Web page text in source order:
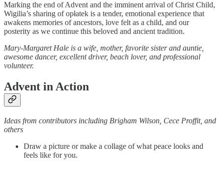
Marking the end of Advent and the imminent arrival of Christ Child,
Wigilia’s sharing of opłatek is a tender, emotional experience that
awakens memories of ancestors, love felt as a child, and our
posterity as we continue this beloved and ancient tradition.
Mary-Margaret Hale is a wife, mother, favorite sister and auntie,
awesome dancer, excellent driver, beach lover, and professional
volunteer.
Advent in Action
Ideas from contributors including Brigham Wilson, Cece Proffit, and
others
Draw a picture or make a collage of what peace looks and
feels like for you.